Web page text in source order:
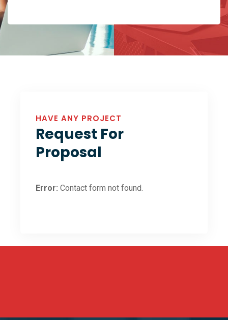
HAVE ANY PROJECT
Request For
Proposal
Error: Contact form not found.